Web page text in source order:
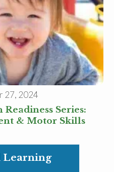
27, 2024
Series:
& Motor Skills
Learning